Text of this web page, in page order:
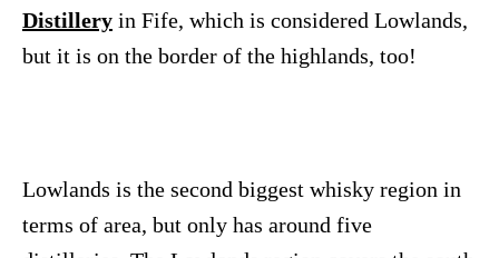
Distillery in Fife, which is considered Lowlands,
but it is on the border of the highlands, too!
Lowlands is the second biggest whisky region in
terms of area, but only has around five